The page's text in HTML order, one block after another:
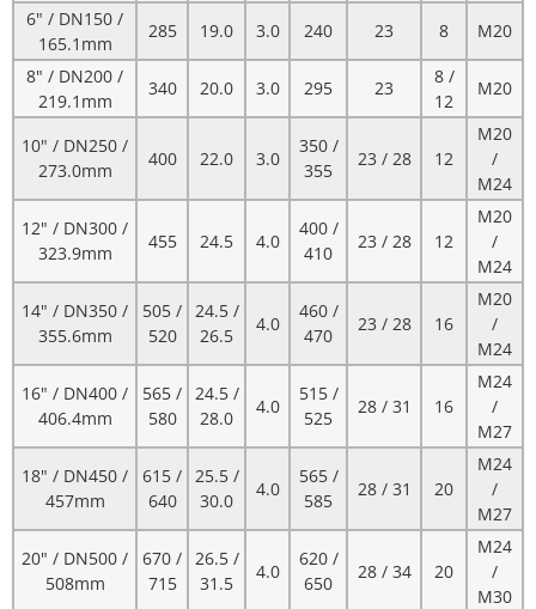
6" / DN150 /
165.1mm
285 19.0 3.0 240 23 8
M20
8" / DN200 /
219.1mm
340 20.0 3.0 295 23
8 /
12
M20
10" / DN250 /
273.0mm
400 22.0 3.0
350 /
355
23 / 28 12
M20
/
M24
12" / DN300 /
323.9mm
455 24.5 4.0
400 /
410
23 / 28 12
M20
/
M24
14" / DN350 /
355.6mm
505 /
520
24.5 /
26.5
4.0
460 /
470
23 / 28 16
M20
/
M24
16" / DN400 /
406.4mm
565 /
580
24.5 /
28.0
4.0
515 /
525
28 / 31 16
M24
/
M27
18" / DN450 /
457mm
615 /
640
25.5 /
30.0
4.0
565 /
585
28 / 31 20
M24
/
M27
20" / DN500 /
508mm
670 /
715
26.5 /
31.5
4.0
620 /
650
28 / 34 20
M24
/
M30